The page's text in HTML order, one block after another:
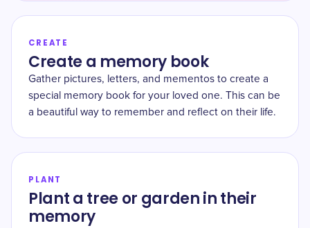
CREATE
Create a memory book
Gather pictures, letters, and mementos to create a
special memory book for your loved one. This can be
a beautiful way to remember and reflect on their life.
PLANT
Plant a tree or garden in their
memory